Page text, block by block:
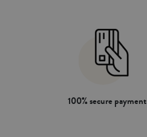
100% secure payment